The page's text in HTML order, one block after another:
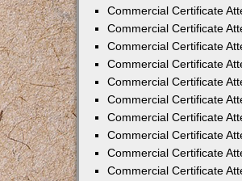
Commercial Certificate
Commercial Certificate
Commercial Certificate
Commercial Certificate
Commercial Certificate
Commercial Certificate
Commercial Certificate
Commercial Certificate
Commercial Certificate
Commercial Certificate